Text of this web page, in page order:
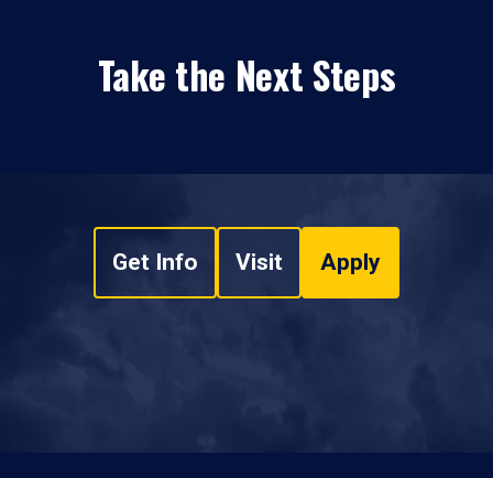
Take the Next Steps
Get Info Visit Apply